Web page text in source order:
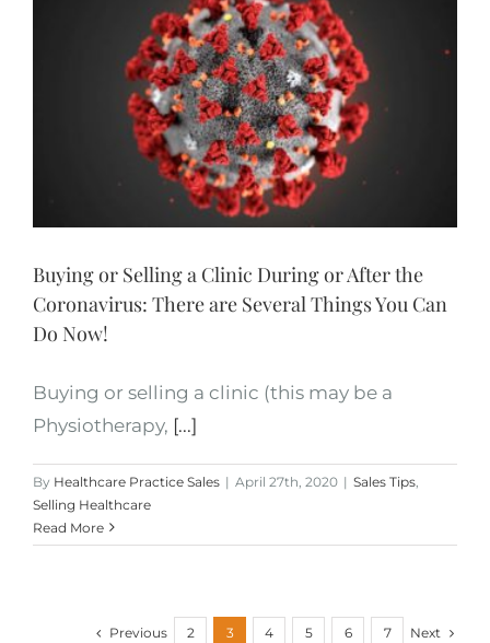
Buying or Selling a Clinic During or After the
Coronavirus: There are Several Things You Can
Do Now!
Buying or selling a clinic (this may be a
Physiotherapy, [...]
By Healthcare Practice Sales | April 27th, 2020 | Sales Tips
Selling Healthcare
Read More
Previous 2 3 4 5 6 7 Next